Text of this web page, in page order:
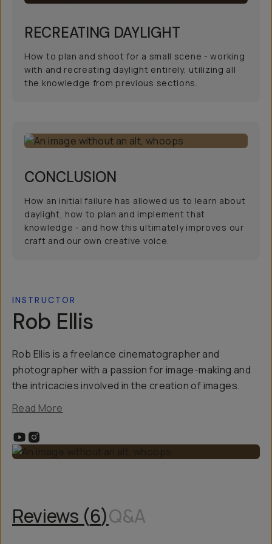
RECREATING DAYLIGHT
How to plan and shoot for a small scene - working
with and recreating daylight entirely, utilizing all
the knowledge from previous sections.
CONCLUSION
How an initial failure has allowed us to learn about
daylight, how to plan and implement that
knowledge - and how this ultimately improves our
craft and our own creative voice.
INSTRUCTOR
Rob Ellis
Rob Ellis is a freelance cinematographer and
photographer with a passion for image-making and
the intricacies involved in the creation of images.
Read More
Reviews (6)Q&A